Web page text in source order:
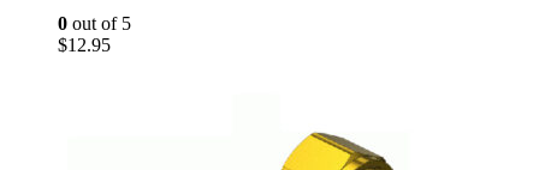
0 out of 5
$12.95